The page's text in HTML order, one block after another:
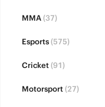
MMA(37)
Esports(575)
Cricket(91)
Motorsport(27)